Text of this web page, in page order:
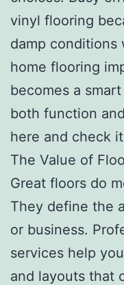
vinyl flooring
damp conditions
home flooring
becomes a
both function
here and check
The Value of
Great floors do
They define the
or business.
services help
and layouts that